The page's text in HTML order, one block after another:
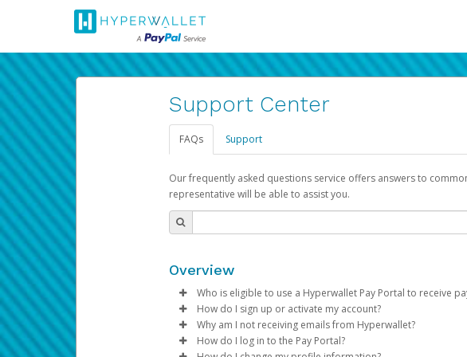
Support Center
FAQs Support
Our frequently asked questions service offers answers to
representative will be able to assist you.
Overview
Who is eligible to use a Hyperwallet Pay Portal to receive
To be eligible, you must meet all of the following criteria:
Be 18 years of age or older
How do I sign up or activate my account?
Pay Portal will create a Hyperwallet account on your
process.
Why am I not receiving emails from Hyperwallet?
Sometimes, legitimate emails can be filtered into your
How do I log in to the Pay Portal?